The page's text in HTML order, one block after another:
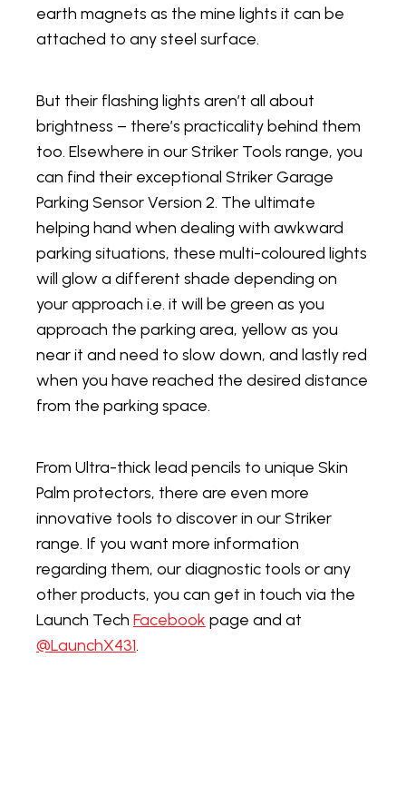
earth magnets as the mine lights it can be
attached to any steel surface.
But their flashing lights aren’t all about
brightness – there’s practicality behind them
too. Elsewhere in our Striker Tools range, you
can find their exceptional Striker Garage
Parking Sensor Version 2. The ultimate
helping hand when dealing with awkward
parking situations, these multi-coloured lights
will glow a different shade depending on
your approach i.e. it will be green as you
approach the parking area, yellow as you
near it and need to slow down, and lastly red
when you have reached the desired distance
from the parking space.
From Ultra-thick lead pencils to unique Skin
Palm protectors, there are even more
innovative tools to discover in our Striker
range. If you want more information
regarding them, our diagnostic tools or any
other products, you can get in touch via the
Launch Tech Facebook page and at
@LaunchX431.